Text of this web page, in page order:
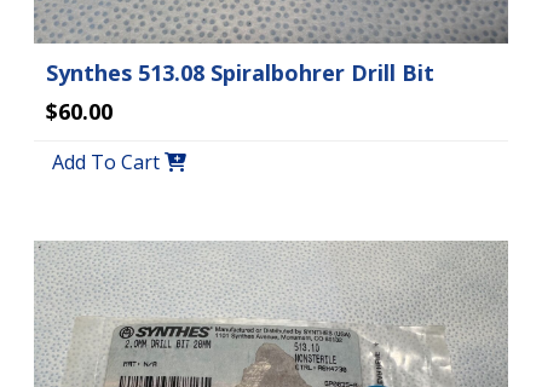
Synthes 513.08 Spiralbohrer Drill Bit
$60.00
Add To Cart